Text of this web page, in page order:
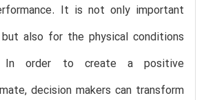
It is not only important
also for the physical conditions
In order to create a positive
decision makers can transform